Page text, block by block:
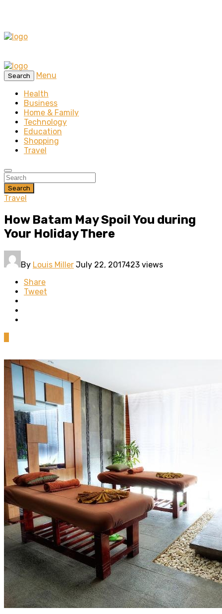
Search
Menu
Health
Business
Home & Family
Technology
Education
Shopping
Travel
Search
Travel
How Batam May Spoil You during
Your Holiday There
By Louis Miller July 22, 2017423 views
Share
Tweet